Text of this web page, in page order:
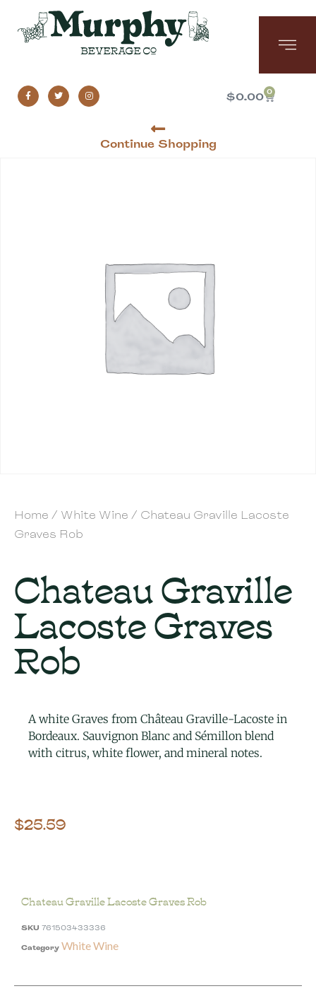
$0.00 0
Continue Shopping
Home / White Wine / Chateau Graville Lacoste
Graves Rob
Chateau Graville
Lacoste Graves
Rob
A white Graves from Château Graville-Lacoste in
Bordeaux. Sauvignon Blanc and Sémillon blend
with citrus, white flower, and mineral notes.
$25.59
Chateau Graville Lacoste Graves Rob
SKU 761503433336
Category White Wine